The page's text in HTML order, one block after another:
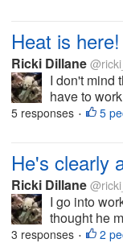
Heat is here!
Ricki Dillane
I don't mind
have to
5 responses • 5
He's clearly
Ricki Dillane
I go into
thought he
3 responses • 2